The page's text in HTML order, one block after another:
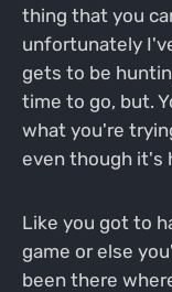
thing that you
unfortunately
gets to be
time to go, but.
what you're
even though it's
Like you got to
game or else
been there